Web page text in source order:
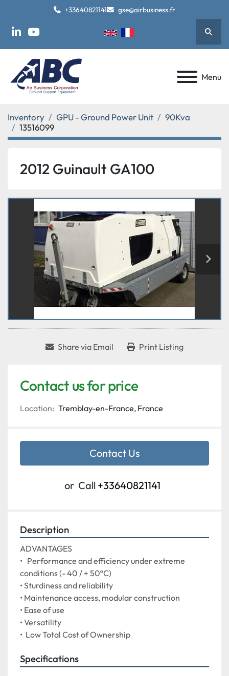
+33640821141 gse@airbusiness.fr
linkedinyoutube
Menu
Inventory GPU - Ground Power Unit
90Kva
13516099
2012 Guinault GA100
Share via Email Print Listing
Contact us for price
Location: Tremblay-en-France, France
Contact Us
or Call +33640821141
Description
ADVANTAGES
•   Performance and efficiency under extreme
conditions (- 40 / + 50ºC)
• Sturdiness and reliability
• Maintenance access, modular construction
• Ease of use
• Versatility
•  Low Total Cost of Ownership
Specifications